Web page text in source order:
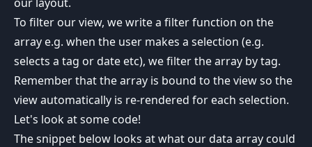
To filter our view, we write a filter function on the
array e.g. when the user makes a selection (e.g.
selects a tag or date etc), we filter the array by tag.
Remember that the array is bound to the view so the
view automatically is re-rendered for each selection.
Let's look at some code!
The snippet below looks at what our data array could